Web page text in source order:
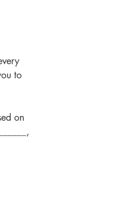
to
on
,